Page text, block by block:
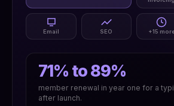
Email SEO +15
71% to 89%
member renewal in year one for a
after launch.